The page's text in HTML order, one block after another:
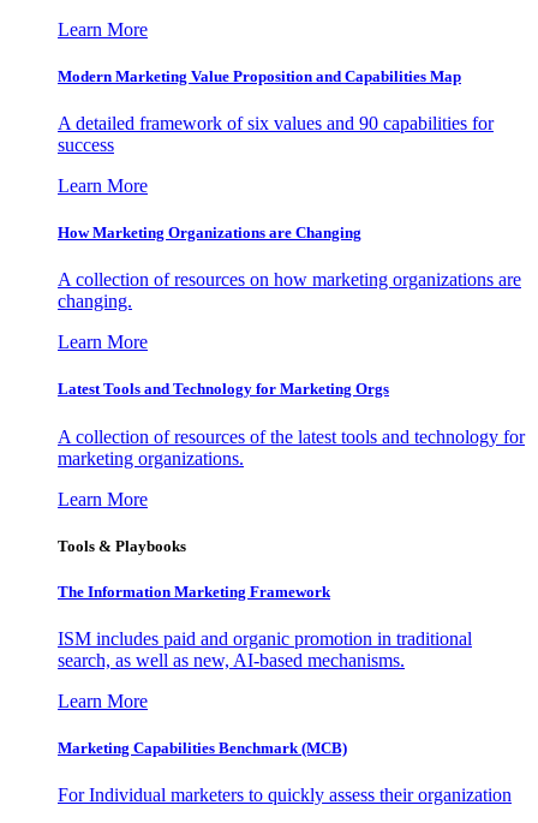
Learn More
Modern Marketing Value Proposition and Capabilities Map
A detailed framework of six values and 90 capabilities for
success
Learn More
How Marketing Organizations are Changing
A collection of resources on how marketing organizations are
changing.
Learn More
Latest Tools and Technology for Marketing Orgs
A collection of resources of the latest tools and technology for
marketing organizations.
Learn More
Tools & Playbooks
The Information Marketing Framework
ISM includes paid and organic promotion in traditional
search, as well as new, AI-based mechanisms.
Learn More
Marketing Capabilities Benchmark (MCB)
For Individual marketers to quickly assess their organization